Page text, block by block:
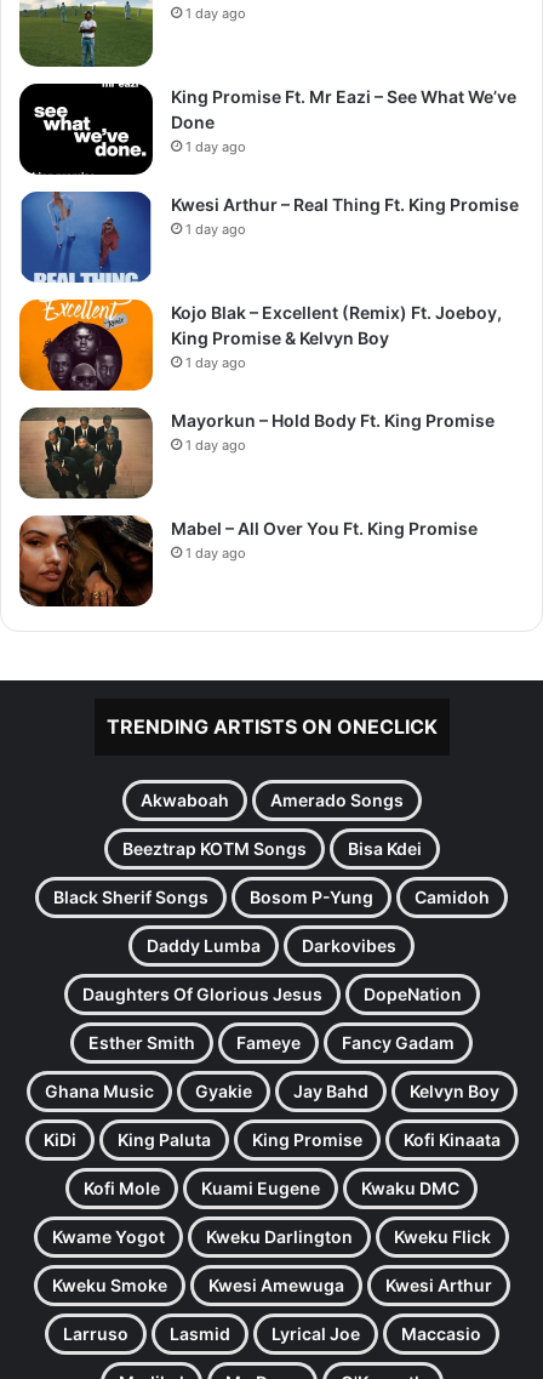
1 day ago
King Promise Ft. Mr Eazi – See What We’ve
Done
1 day ago
Kwesi Arthur – Real Thing Ft. King Promise
1 day ago
Kojo Blak – Excellent (Remix) Ft. Joeboy,
King Promise & Kelvyn Boy
1 day ago
Mayorkun – Hold Body Ft. King Promise
1 day ago
Mabel – All Over You Ft. King Promise
1 day ago
TRENDING ARTISTS ON ONECLICK
Akwaboah Amerado Songs
Beeztrap KOTM Songs Bisa Kdei
Black Sherif Songs Bosom P-Yung Camidoh
Daddy Lumba Darkovibes
Daughters Of Glorious Jesus DopeNation
Esther Smith Fameye Fancy Gadam
Ghana Music Gyakie Jay Bahd Kelvyn Boy
KiDi King Paluta King Promise Kofi Kinaata
Kofi Mole Kuami Eugene Kwaku DMC
Kwame Yogot Kweku Darlington Kweku Flick
Kweku Smoke Kwesi Amewuga Kwesi Arthur
Larruso Lasmid Lyrical Joe Maccasio